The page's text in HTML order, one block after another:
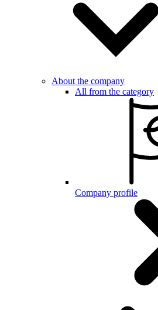
About the company
All from the category
Company profile